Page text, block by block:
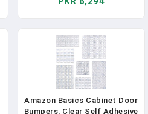
3.8 In Diameter, Compatible
Amazon Basics Cabinet Door
Bumpers, Clear Self Adhesive